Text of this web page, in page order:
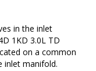
in the inlet
1KD 3.0L TD
on a common
inlet manifold.